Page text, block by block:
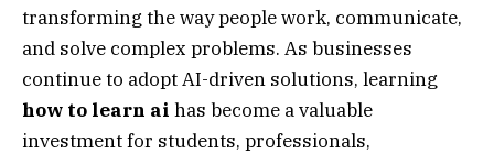
transforming the way people work, communicate,
and solve complex problems. As businesses
continue to adopt AI-driven solutions, learning
how to learn ai has become a valuable
investment for students, professionals,